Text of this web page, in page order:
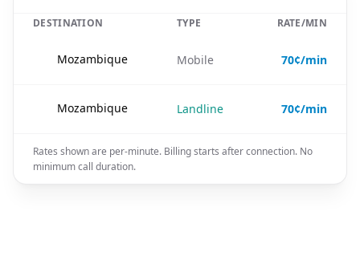
DESTINATION TYPE RATE/MIN
Mozambique Mobile 70¢/min
Mozambique Landline 70¢/min
Rates shown are per-minute. Billing starts after connection. No
minimum call duration.